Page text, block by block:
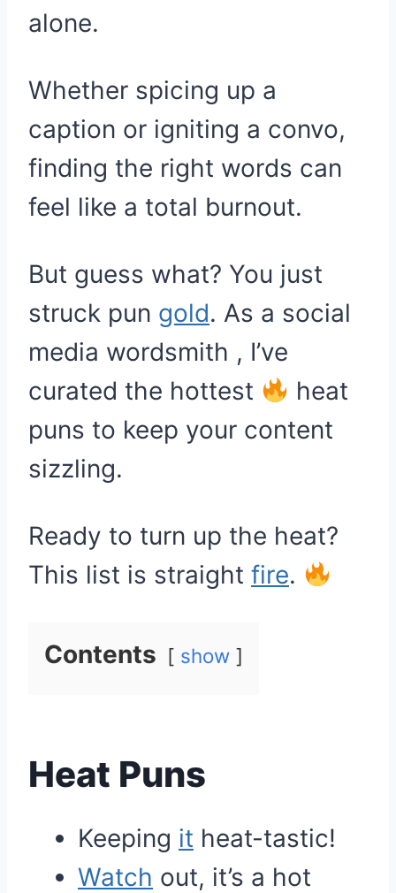
alone.
Whether spicing up a
caption or igniting a convo,
finding the right words can
feel like a total burnout.
But guess what? You just
struck pun gold. As a social
media wordsmith , I’ve
curated the hottest
heat
puns to keep your content
sizzling.
Ready to turn up the heat?
This list is straight fire.
Contents show
Heat Puns
Keeping it heat-tastic!
Watch out, it’s a hot